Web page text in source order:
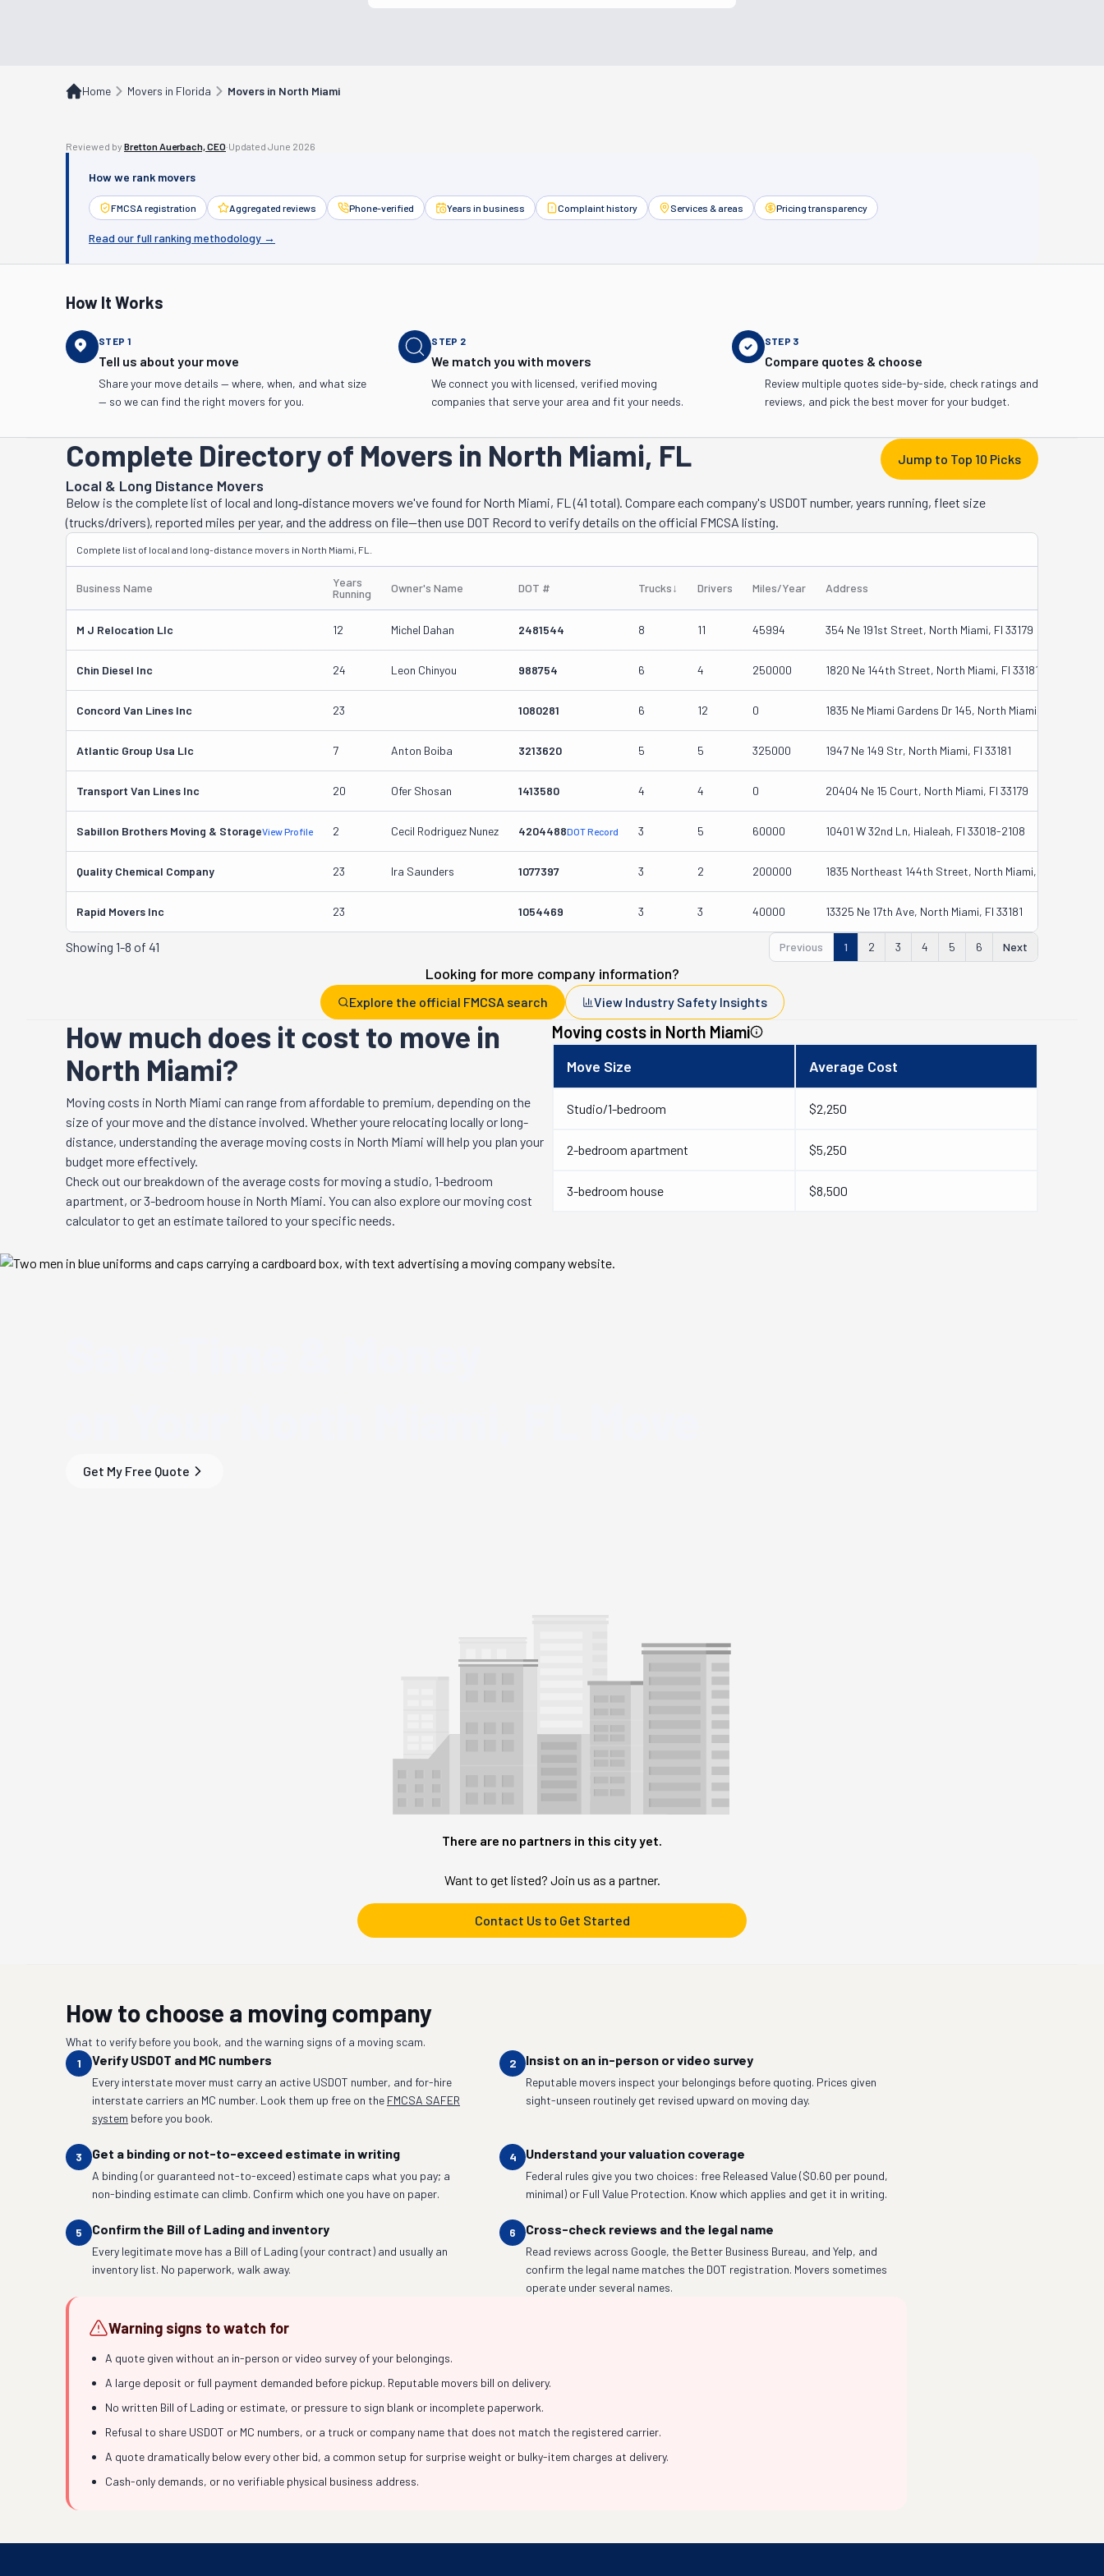
Home Movers in Florida Movers in North Miami
Reviewed by Bretton Auerbach, CEO·Updated June 2026
How we rank movers
FMCSA registration Aggregated reviews Phone-verified Years in business Complaint history Services & areas Pricing transparency
Read our full ranking methodology →
How It Works
STEP 1
Tell us about your move
Share your move details — where, when, and what size
— so we can find the right movers for you.
STEP 2
We match you with movers
We connect you with licensed, verified moving
companies that serve your area and fit your needs.
STEP 3
Compare quotes & choose
Review multiple quotes side-by-side, check ratings and
reviews, and pick the best mover for your budget.
Complete Directory of Movers in North Miami, FL
Local & Long Distance Movers
Below is the complete list of local and long‑distance movers we've found for North Miami, FL (41 total). Compare each company's USDOT number, years running, fleet size
(trucks/drivers), reported miles per year, and the address on file—then use DOT Record to verify details on the official FMCSA listing.
Jump to Top 10 Picks
Complete list of local and long-distance movers in North Miami, FL.
Business Name
Years
Running
Owner's Name DOT # Trucks↓ Drivers Miles/Year Address
M J Relocation Llc 12 Michel Dahan 2481544 8 11 45994 354 Ne 191st Street, North Miami, Fl 33179
Chin Diesel Inc 24 Leon Chinyou 988754 6 4 250000 1820 Ne 144th Street, North Miami, Fl 33181
Concord Van Lines Inc 23 1080281 6 12 0 1835 Ne Miami Gardens Dr 145, North Miami, Fl 33179
Atlantic Group Usa Llc 7 Anton Boiba 3213620 5 5 325000 1947 Ne 149 Str, North Miami, Fl 33181
Transport Van Lines Inc 20 Ofer Shosan 1413580 4 4 0 20404 Ne 15 Court, North Miami, Fl 33179
Sabillon Brothers Moving & StorageView Profile 2 Cecil Rodriguez Nunez 4204488DOT Record 3 5 60000 10401 W 32nd Ln, Hialeah, Fl 33018-2108
Quality Chemical Company 23 Ira Saunders 1077397 3 2 200000 1835 Northeast 144th Street, North Miami, Fl 33181-1419
Rapid Movers Inc 23 1054469 3 3 40000 13325 Ne 17th Ave, North Miami, Fl 33181
Showing 1-8 of 41 Previous 1 2 3 4 5 6 Next
Looking for more company information?
Explore the official FMCSA search View Industry Safety Insights
How much does it cost to move in
North Miami?
Moving costs in North Miami can range from affordable to premium, depending on the
size of your move and the distance involved. Whether youre relocating locally or long-
distance, understanding the average moving costs in North Miami will help you plan your
budget more effectively.
Check out our breakdown of the average costs for moving a studio, 1-bedroom
apartment, or 3-bedroom house in North Miami. You can also explore our moving cost
calculator to get an estimate tailored to your specific needs.
Moving costs in North Miami
Move Size Average Cost
Studio/1-bedroom $2,250
2-bedroom apartment $5,250
3-bedroom house $8,500
Get My Free Quote
There are no partners in this city yet.
Want to get listed? Join us as a partner.
Contact Us to Get Started
How to choose a moving company
What to verify before you book, and the warning signs of a moving scam.
1
Verify USDOT and MC numbers
Every interstate mover must carry an active USDOT number, and for-hire
interstate carriers an MC number. Look them up free on the FMCSA SAFER
system before you book.
2 Insist on an in-person or video survey
Reputable movers inspect your belongings before quoting. Prices given
sight-unseen routinely get revised upward on moving day.
3 Get a binding or not-to-exceed estimate in writing
A binding (or guaranteed not-to-exceed) estimate caps what you pay; a
non-binding estimate can climb. Confirm which one you have on paper.
4 Understand your valuation coverage
Federal rules give you two choices: free Released Value ($0.60 per pound,
minimal) or Full Value Protection. Know which applies and get it in writing.
5 Confirm the Bill of Lading and inventory
Every legitimate move has a Bill of Lading (your contract) and usually an
inventory list. No paperwork, walk away.
6 Cross-check reviews and the legal name
Read reviews across Google, the Better Business Bureau, and Yelp, and
confirm the legal name matches the DOT registration. Movers sometimes
operate under several names.
Warning signs to watch for
A quote given without an in-person or video survey of your belongings.
A large deposit or full payment demanded before pickup. Reputable movers bill on delivery.
No written Bill of Lading or estimate, or pressure to sign blank or incomplete paperwork.
Refusal to share USDOT or MC numbers, or a truck or company name that does not match the registered carrier.
A quote dramatically below every other bid, a common setup for surprise weight or bulky-item charges at delivery.
Cash-only demands, or no verifiable physical business address.